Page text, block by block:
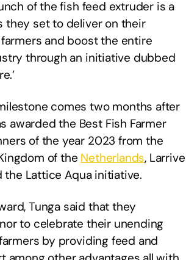
of the fish feed extruder is a
they set to deliver on their
and boost the entire
through an initiative dubbed
comes two months after
awarded the Best Fish Farmer
of the year 2023 from the
of the Netherlands, Larrive
the Lattice Aqua initiative.
Tunga said that they
to celebrate their unending
by providing feed and